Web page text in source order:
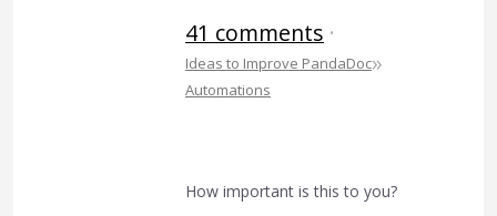
41 comments ·
Ideas to Improve PandaDoc»
Automations
How important is this to you?